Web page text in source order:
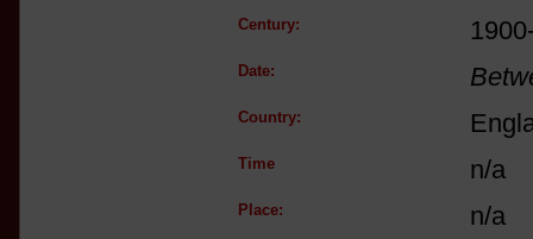
Century:
Date:
Country:
Time n/a
Place: n/a